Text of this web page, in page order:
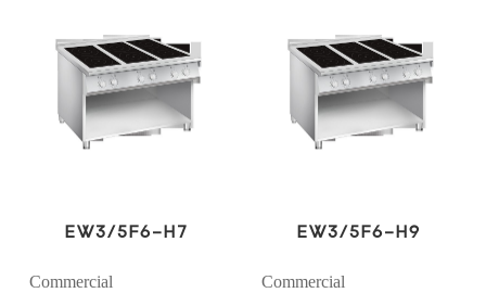
EW3/5F6-H7
Commercial
EW3/5F6-H9
Commercial